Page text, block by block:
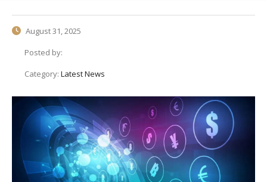
August 31, 2025
Posted by:
Category: Latest News